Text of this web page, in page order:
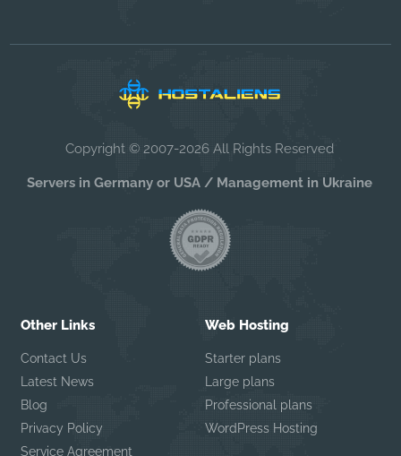
Copyright © 2007-2026 All Rights Reserved
Servers in Germany or USA / Management in Ukraine
Other Links
Contact Us
Latest News
Blog
Privacy Policy
Service Agreement
Web Hosting
Starter plans
Large plans
Professional plans
WordPress Hosting